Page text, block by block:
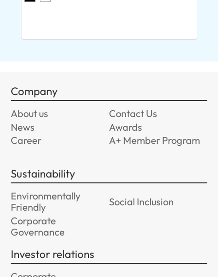
Company
About us
Contact Us
News
Awards
Career
A+ Member Program
Sustainability
Environmentally
Friendly
Social Inclusion
Corporate
Governance
Investor relations